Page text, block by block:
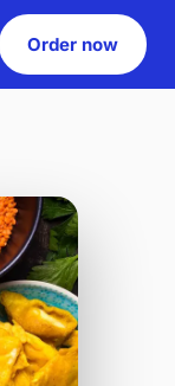
Order now